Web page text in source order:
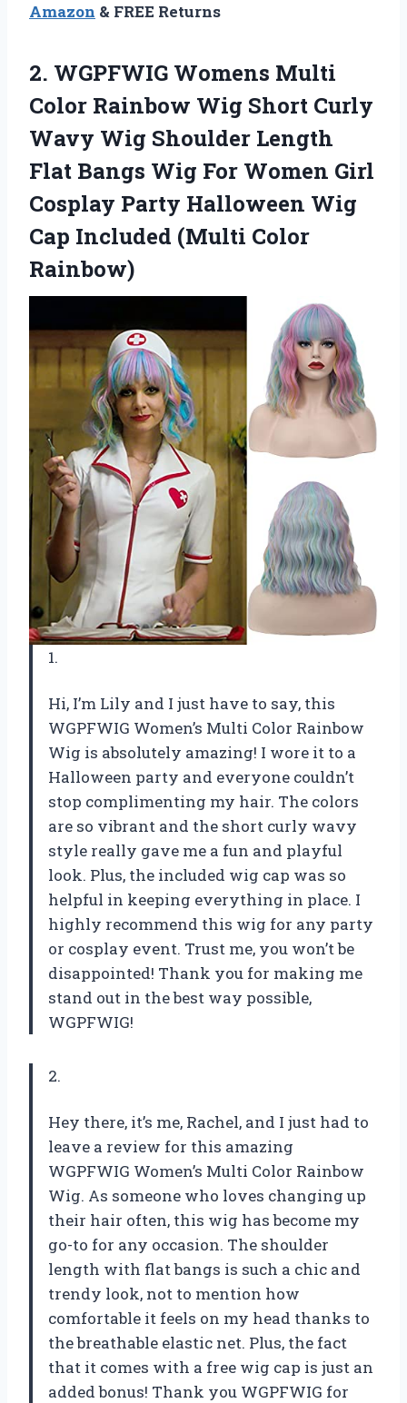
Amazon & FREE Returns
2. WGPFWIG Womens Multi
Color Rainbow Wig Short Curly
Wavy Wig Shoulder Length
Flat Bangs Wig For Women Girl
Cosplay Party Halloween Wig
Cap Included (Multi Color
Rainbow)
1.
Hi, I’m Lily and I just have to say, this
WGPFWIG Women’s Multi Color Rainbow
Wig is absolutely amazing! I wore it to a
Halloween party and everyone couldn’t
stop complimenting my hair. The colors
are so vibrant and the short curly wavy
style really gave me a fun and playful
look. Plus, the included wig cap was so
helpful in keeping everything in place. I
highly recommend this wig for any party
or cosplay event. Trust me, you won’t be
disappointed! Thank you for making me
stand out in the best way possible,
WGPFWIG!
2.
Hey there, it’s me, Rachel, and I just had to
leave a review for this amazing
WGPFWIG Women’s Multi Color Rainbow
Wig. As someone who loves changing up
their hair often, this wig has become my
go-to for any occasion. The shoulder
length with flat bangs is such a chic and
trendy look, not to mention how
comfortable it feels on my head thanks to
the breathable elastic net. Plus, the fact
that it comes with a free wig cap is just an
added bonus! Thank you WGPFWIG for